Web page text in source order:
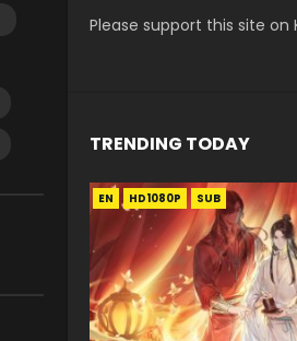
Please support this site on
TRENDING TODAY
EN HD1080P SUB
EN-ID HD1080P SUB
EN-ID HD1080P SUB
EN HD1080P
EN-ID HD1080P SUB